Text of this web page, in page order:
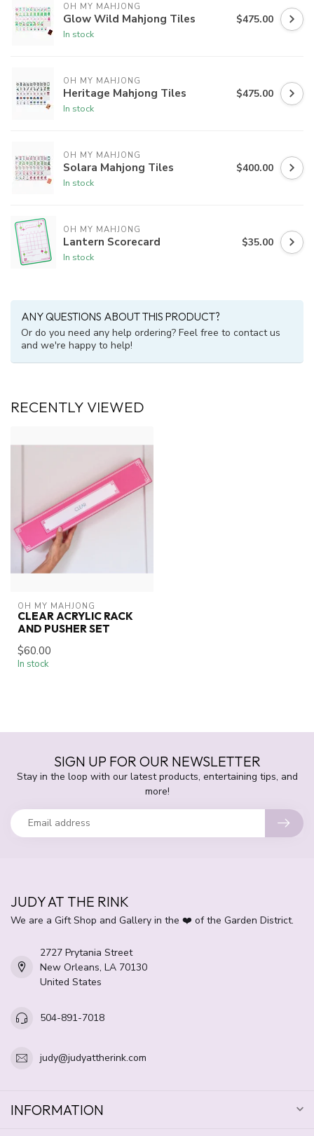
OH MY MAHJONG
Glow Wild Mahjong Tiles
In stock
$475.00
OH MY MAHJONG
Heritage Mahjong Tiles
In stock
$475.00
OH MY MAHJONG
Solara Mahjong Tiles
In stock
$400.00
OH MY MAHJONG
Lantern Scorecard
In stock
$35.00
ANY QUESTIONS ABOUT THIS PRODUCT?
Or do you need any help ordering? Feel free to contact us
and we're happy to help!
RECENTLY VIEWED
OH MY MAHJONG
CLEAR ACRYLIC RACK
AND PUSHER SET
$60.00
In stock
SIGN UP FOR OUR NEWSLETTER
Stay in the loop with our latest products, entertaining tips, and
more!
JUDY AT THE RINK
We are a Gift Shop and Gallery in the ❤️ of the Garden District.
2727 Prytania Street
New Orleans, LA 70130
United States
504-891-7018
judy@judyattherink.com
INFORMATION